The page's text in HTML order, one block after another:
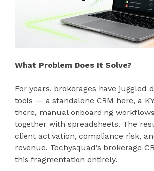
What Problem Does It Solve?
For years, brokerages have juggled
tools — a standalone CRM here, a
there, manual onboarding
together with spreadsheets. The
client activation, compliance risk,
revenue. Techysquad’s brokerage
this fragmentation entirely.